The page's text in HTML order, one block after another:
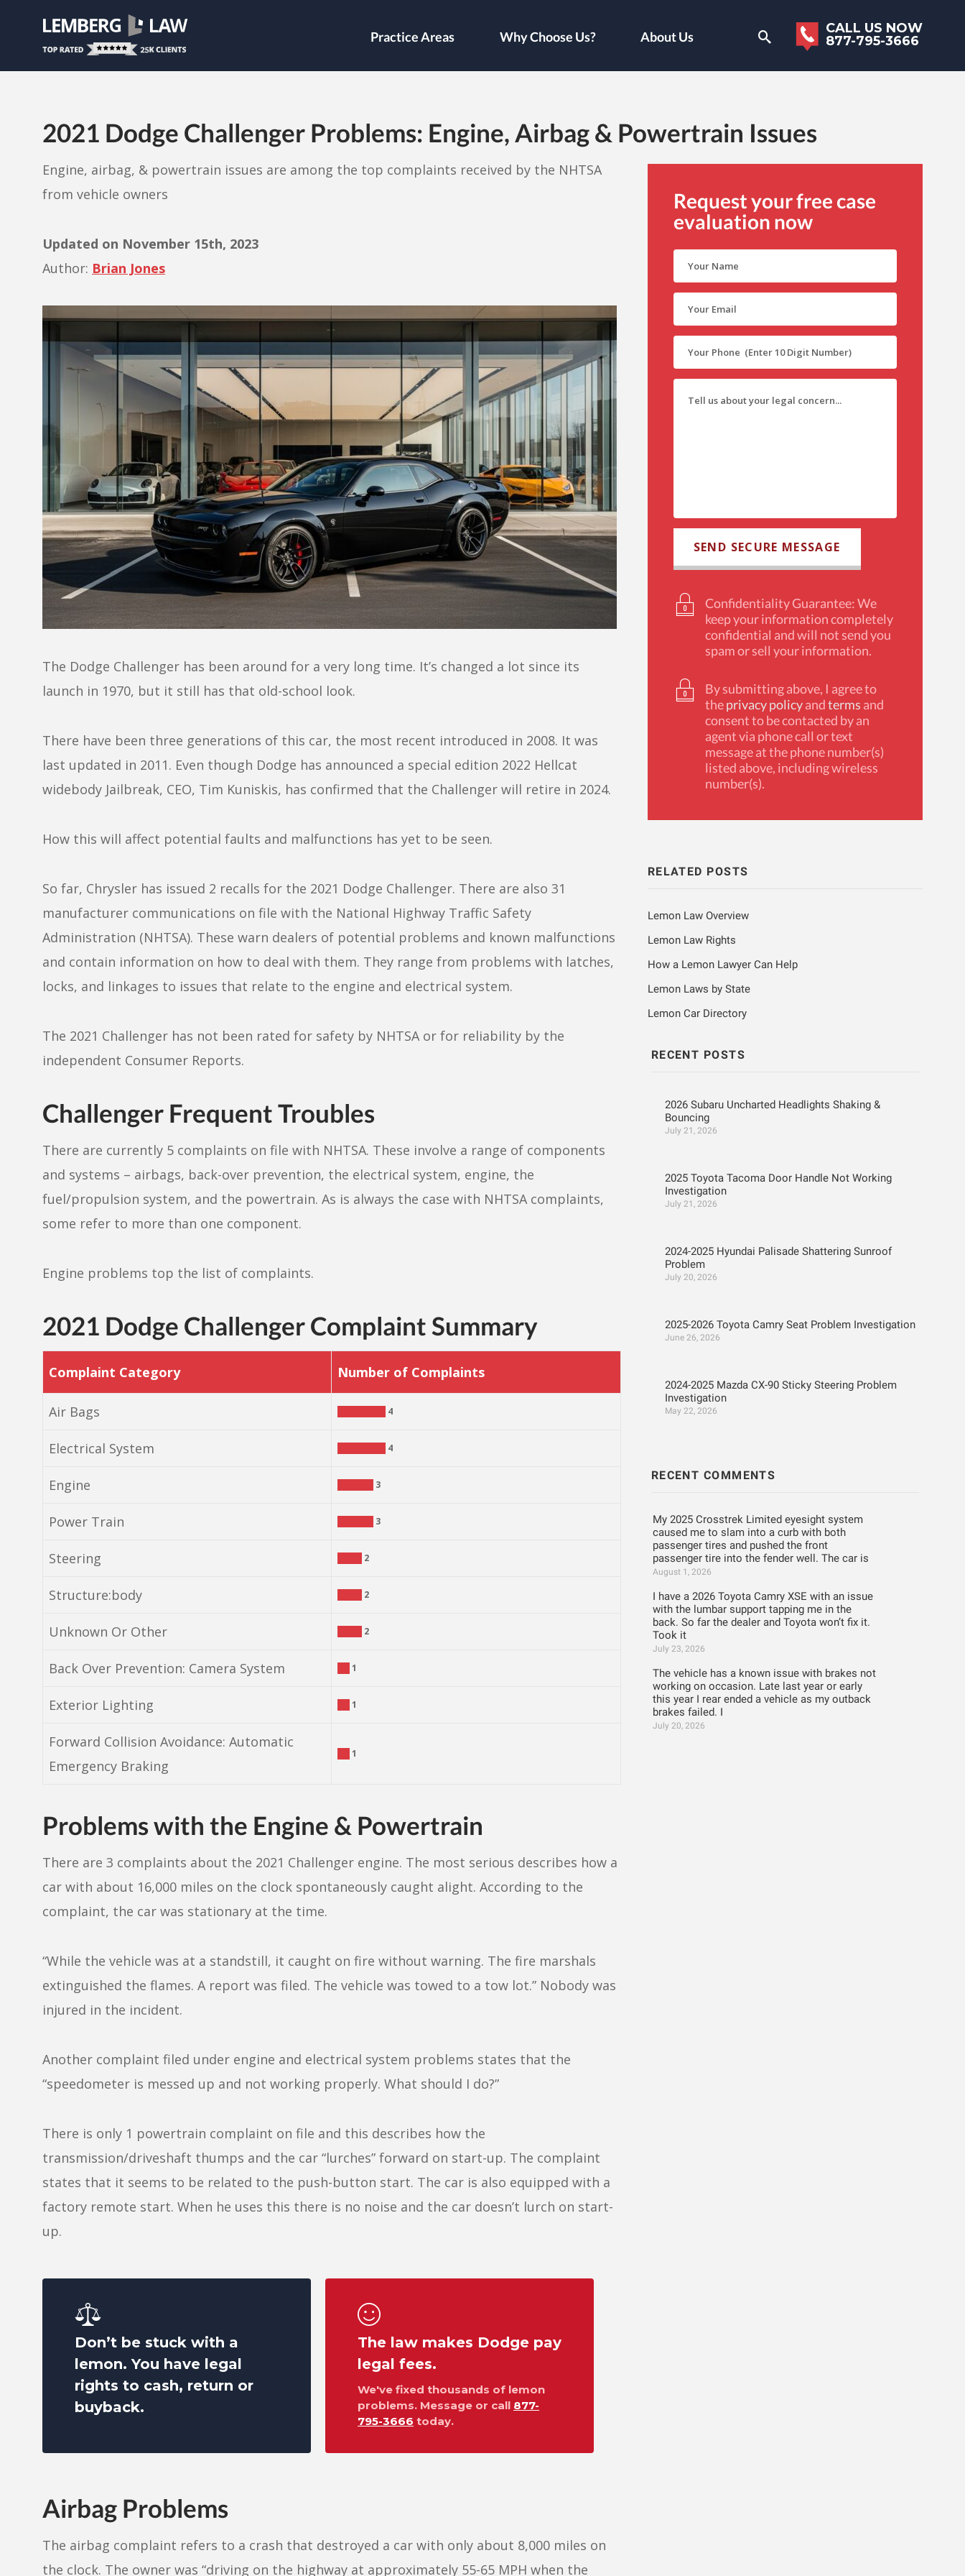
2021 Dodge Challenger Problems: Engine, Airbag & Powertrain Issues
Engine, airbag, & powertrain issues are among the top complaints received by the NHTSA
from vehicle owners
Updated on November 15th, 2023
Author: Brian Jones
The Dodge Challenger has been around for a very long time. It’s changed a lot since its
launch in 1970, but it still has that old-school look.
There have been three generations of this car, the most recent introduced in 2008. It was
last updated in 2011. Even though Dodge has announced a special edition 2022 Hellcat
widebody Jailbreak, CEO, Tim Kuniskis, has confirmed that the Challenger will retire in 2024.
How this will affect potential faults and malfunctions has yet to be seen.
So far, Chrysler has issued 2 recalls for the 2021 Dodge Challenger. There are also 31
manufacturer communications on file with the National Highway Traffic Safety
Administration (NHTSA). These warn dealers of potential problems and known malfunctions
and contain information on how to deal with them. They range from problems with latches,
locks, and linkages to issues that relate to the engine and electrical system.
The 2021 Challenger has not been rated for safety by NHTSA or for reliability by the
independent Consumer Reports.
Challenger Frequent Troubles
There are currently 5 complaints on file with NHTSA. These involve a range of components
and systems – airbags, back-over prevention, the electrical system, engine, the
fuel/propulsion system, and the powertrain. As is always the case with NHTSA complaints,
some refer to more than one component.
Engine problems top the list of complaints.
2021 Dodge Challenger Complaint Summary
Complaint Category Number of Complaints
Air Bags 4
Electrical System 4
Engine 3
Power Train 3
Steering 2
Structure:body 2
Unknown Or Other 2
Back Over Prevention: Camera System 1
Exterior Lighting 1
Forward Collision Avoidance: Automatic
Emergency Braking
1
Problems with the Engine & Powertrain
There are 3 complaints about the 2021 Challenger engine. The most serious describes how a
car with about 16,000 miles on the clock spontaneously caught alight. According to the
complaint, the car was stationary at the time.
“While the vehicle was at a standstill, it caught on fire without warning. The fire marshals
extinguished the flames. A report was filed. The vehicle was towed to a tow lot.” Nobody was
injured in the incident.
Another complaint filed under engine and electrical system problems states that the
“speedometer is messed up and not working properly. What should I do?”
There is only 1 powertrain complaint on file and this describes how the
transmission/driveshaft thumps and the car “lurches” forward on start-up. The complaint
states that it seems to be related to the push-button start. The car is also equipped with a
factory remote start. When he uses this there is no noise and the car doesn’t lurch on start-
up.
Don’t be stuck with a
lemon. You have legal
rights to cash, return or
buyback.
The law makes Dodge pay
legal fees.
We've fixed thousands of lemon
problems. Message or call 877-
795-3666 today.
Airbag Problems
The airbag complaint refers to a crash that destroyed a car with only about 8,000 miles on
the clock. The owner was “driving on the highway at approximately 55-65 MPH when the
Request your free case
evaluation now
Confidentiality Guarantee: We
keep your information completely
confidential and will not send you
spam or sell your information.
By submitting above, I agree to
theprivacy policyandterms and
consent to be contacted by an
agent via phone call or text
message at the phone number(s)
listed above, including wireless
number(s).
RELATED POSTS
Lemon Law Overview
Lemon Law Rights
How a Lemon Lawyer Can Help
Lemon Laws by State
Lemon Car Directory
RECENT POSTS
2026 Subaru Uncharted Headlights Shaking &
Bouncing
July 21, 2026
2025 Toyota Tacoma Door Handle Not Working
Investigation
July 21, 2026
2024-2025 Hyundai Palisade Shattering Sunroof
Problem
July 20, 2026
2025-2026 Toyota Camry Seat Problem Investigation
June 26, 2026
2024-2025 Mazda CX-90 Sticky Steering Problem
Investigation
May 22, 2026
RECENT COMMENTS
My 2025 Crosstrek Limited eyesight system
caused me to slam into a curb with both
passenger tires and pushed the front
passenger tire into the fender well. The car is
August 1, 2026
I have a 2026 Toyota Camry XSE with an issue
with the lumbar support tapping me in the
back. So far the dealer and Toyota won’t fix it.
Took it
July 23, 2026
The vehicle has a known issue with brakes not
working on occasion. Late last year or early
this year I rear ended a vehicle as my outback
brakes failed. I
July 20, 2026
Practice Areas Why Choose Us? About Us
CALL US NOW
877-795-3666